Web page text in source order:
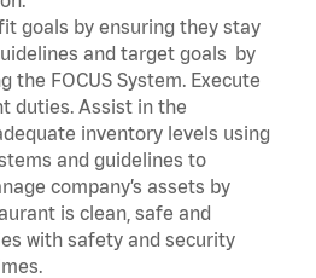
goals by ensuring they stay
and target goals by
the FOCUS System. Execute
duties. Assist in the
inventory levels using
and guidelines to
company’s assets by
is clean, safe and
with safety and security